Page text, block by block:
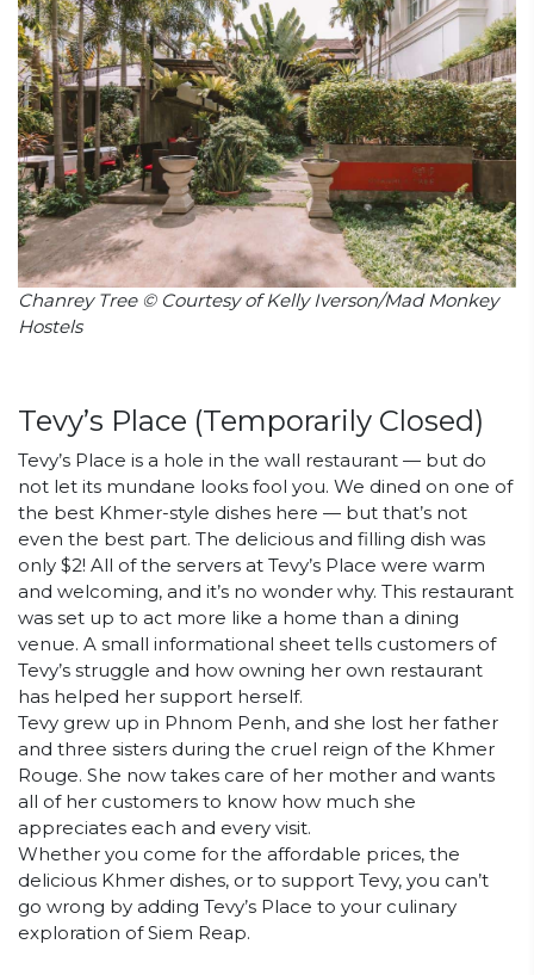
Chanrey Tree © Courtesy of Kelly Iverson/Mad Monkey
Hostels
Tevy’s Place (Temporarily Closed)
Tevy’s Place is a hole in the wall restaurant — but do
not let its mundane looks fool you. We dined on one of
the best Khmer-style dishes here — but that’s not
even the best part. The delicious and filling dish was
only $2! All of the servers at Tevy’s Place were warm
and welcoming, and it’s no wonder why. This restaurant
was set up to act more like a home than a dining
venue. A small informational sheet tells customers of
Tevy’s struggle and how owning her own restaurant
has helped her support herself.
Tevy grew up in Phnom Penh, and she lost her father
and three sisters during the cruel reign of the Khmer
Rouge. She now takes care of her mother and wants
all of her customers to know how much she
appreciates each and every visit.
Whether you come for the affordable prices, the
delicious Khmer dishes, or to support Tevy, you can’t
go wrong by adding Tevy’s Place to your culinary
exploration of Siem Reap.